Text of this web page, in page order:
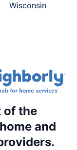
Wisconsin
of the
and